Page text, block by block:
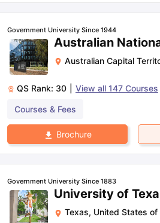
Government University Since 1944
Australian
Australian Capital
QS Rank: 30 View all 147 Courses
Courses & Fees
Brochure
Government University Since 1883
University of
Texas, United States of